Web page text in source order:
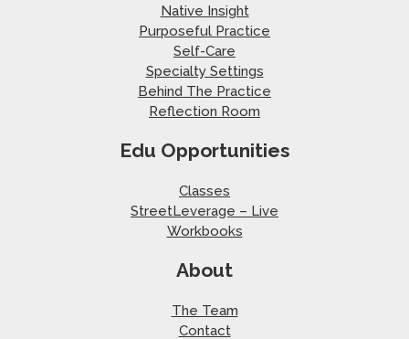
Native Insight
Purposeful Practice
Self-Care
Specialty Settings
Behind The Practice
Reflection Room
Edu Opportunities
Classes
StreetLeverage – Live
Workbooks
About
The Team
Contact